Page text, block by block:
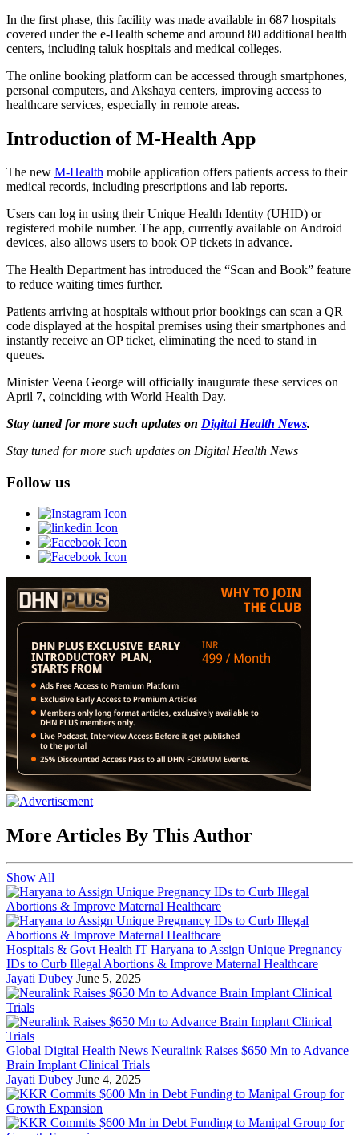
In the first phase, this facility was made available in 687 hospitals
covered under the e-Health scheme and around 80 additional health
centers, including taluk hospitals and medical colleges.
The online booking platform can be accessed through smartphones,
personal computers, and Akshaya centers, improving access to
healthcare services, especially in remote areas.
Introduction of M-Health App
The new M-Health mobile application offers patients access to their
medical records, including prescriptions and lab reports.
Users can log in using their Unique Health Identity (UHID) or
registered mobile number. The app, currently available on Android
devices, also allows users to book OP tickets in advance.
The Health Department has introduced the “Scan and Book” feature
to reduce waiting times further.
Patients arriving at hospitals without prior bookings can scan a QR
code displayed at the hospital premises using their smartphones and
instantly receive an OP ticket, eliminating the need to stand in
queues.
Minister Veena George will officially inaugurate these services on
April 7, coinciding with World Health Day.
Stay tuned for more such updates on Digital Health News.
Stay tuned for more such updates on Digital Health News
Follow us
More Articles By This Author
Show All
Hospitals & Govt Health IT Haryana to Assign Unique Pregnancy
IDs to Curb Illegal Abortions & Improve Maternal Healthcare
Jayati Dubey June 5, 2025
Global Digital Health News Neuralink Raises $650 Mn to Advance
Brain Implant Clinical Trials
Jayati Dubey June 4, 2025